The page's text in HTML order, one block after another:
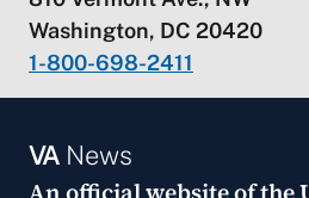
Washington, DC 20420
1-800-698-2411
VANews
An official website of the